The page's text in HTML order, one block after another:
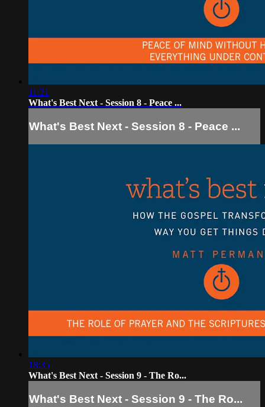
11:21
What's Best Next - Session 8 - Peace ...
What's Best Next - Session 8 - Peace ...
18:35
What's Best Next - Session 9 - The Ro...
What's Best Next - Session 9 - The Ro...